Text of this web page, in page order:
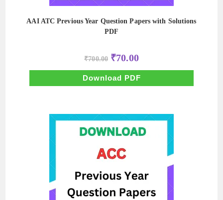
AAI ATC Previous Year Question Papers with Solutions
PDF
₹700.00 Original
price
was:
₹700.00.
₹70.00Current
price
is:
₹70.00.
Download PDF